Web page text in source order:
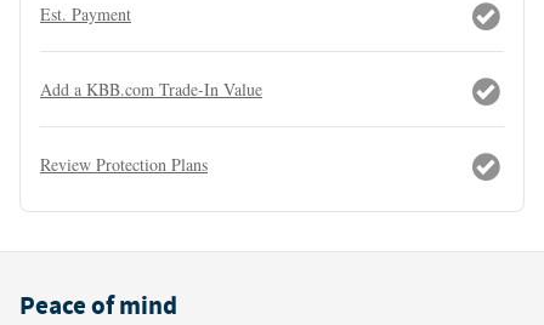
Est. Payment
Add a KBB.com Trade-In Value
Review Protection Plans
Peace of mind